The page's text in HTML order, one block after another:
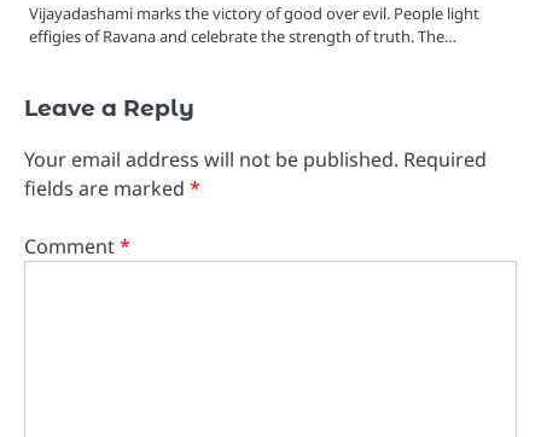
Vijayadashami marks the victory of good over evil. People light
effigies of Ravana and celebrate the strength of truth. The…
Leave a Reply
Your email address will not be published. Required
fields are marked *
Comment*